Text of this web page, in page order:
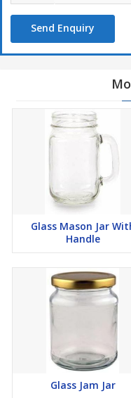
Send Enquiry
Glass Mason Jar
Handle
Glass Jam Jar